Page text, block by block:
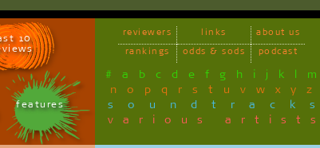
10
features
reviewers links
about us
rankings
odds & sods podcast
# a b c d e f g h i j k l m
n o p q r s t u v w x y z
soundtracks
various artists